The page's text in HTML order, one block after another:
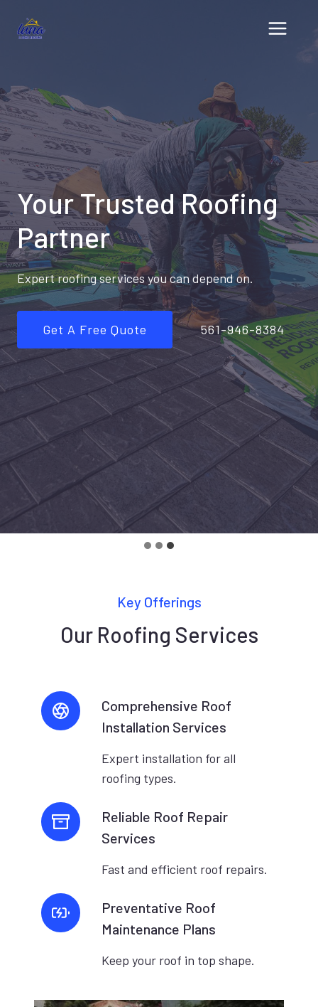
Your Trusted Roofing
Partner
Expert roofing services you can depend on.
Get A Free Quote 561-946-8384
Key Offerings
Our Roofing Services
Comprehensive Roof
Installation Services
Expert installation for all
roofing types.
Reliable Roof Repair
Services
Fast and efficient roof repairs.
Preventative Roof
Maintenance Plans
Keep your roof in top shape.